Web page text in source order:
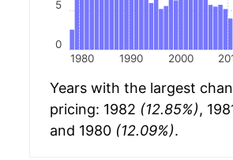
1980 1990 2000
0
5
Years with the largest
pricing: 1982 (12.85%),
and 1980 (12.09%).